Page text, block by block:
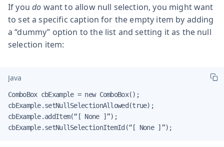
If youdo want to allow null selection, you might want
to set a specific caption for the empty item by adding
a “dummy” option to the list and setting it as the null
selection item:
Java
ComboBox cbExample = new ComboBox();
cbExample.setNullSelectionAllowed(true);
cbExample.addItem(“[ None ]”);
cbExample.setNullSelectionItemId(“[ None ]”);